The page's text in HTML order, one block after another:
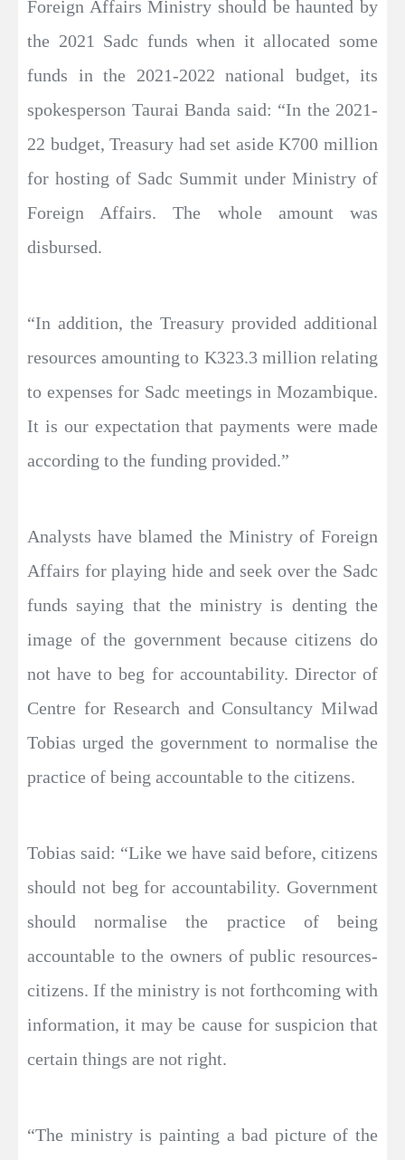
Foreign Affairs Ministry should be haunted by
the 2021 Sadc funds when it allocated some
funds in the 2021-2022 national budget, its
spokesperson Taurai Banda said: “In the 2021-
22 budget, Treasury had set aside K700 million
for hosting of Sadc Summit under Ministry of
Foreign Affairs. The whole amount was
disbursed.
“In addition, the Treasury provided additional
resources amounting to K323.3 million relating
to expenses for Sadc meetings in Mozambique.
It is our expectation that payments were made
according to the funding provided.”
Analysts have blamed the Ministry of Foreign
Affairs for playing hide and seek over the Sadc
funds saying that the ministry is denting the
image of the government because citizens do
not have to beg for accountability. Director of
Centre for Research and Consultancy Milwad
Tobias urged the government to normalise the
practice of being accountable to the citizens.
Tobias said: “Like we have said before, citizens
should not beg for accountability. Government
should normalise the practice of being
accountable to the owners of public resources-
citizens. If the ministry is not forthcoming with
information, it may be cause for suspicion that
certain things are not right.
“The ministry is painting a bad picture of the